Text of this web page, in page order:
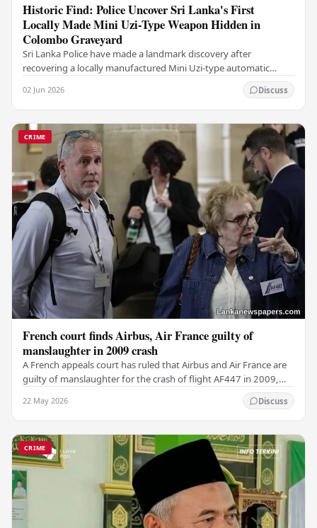
Historic Find: Police Uncover Sri Lanka's First
Locally Made Mini Uzi-Type Weapon Hidden in
Colombo Graveyard
Sri Lanka Police have made a landmark discovery after
recovering a locally manufactured Mini Uzi-type automatic
02 Jun 2026 Discuss
CRIME
French court finds Airbus, Air France guilty of
manslaughter in 2009 crash
A French appeals court has ruled that Airbus and Air France are
guilty of manslaughter for the crash of flight AF447 in 2009,
22 May 2026 Discuss
CRIME